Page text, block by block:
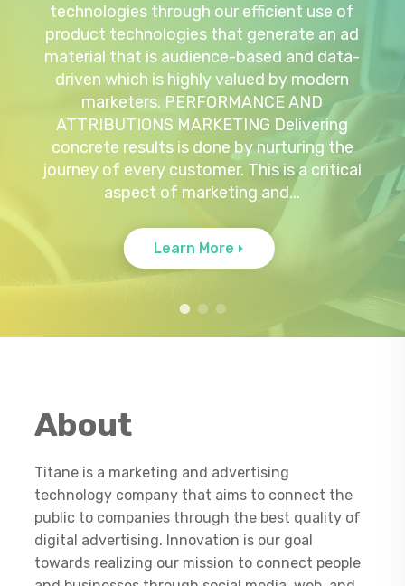
technologies through our efficient use of
product technologies that generate an ad
material that is audience-based and data-
driven which is highly valued by modern
marketers. PERFORMANCE AND
ATTRIBUTIONS MARKETING Delivering
concrete results is done by nurturing the
journey of every customer. This is a critical
aspect of marketing and...
Learn More
audience acquisition and monetization as
simple as it can get. Our partnership and
license obtained from third-party
software providers allow us to make an
unbiased, widespread, and unique business
approach to come up with a complete
solution for your business needs.
MANAGEMENT OF DATA AND
INFORMATION Our Customer...
Learn more
through agency campaigns and direct
brands powered by audience intelligence
and tracking. We offer the following
services for publishers. MANAGEMENT OF
DATA AND INFORMATION This is a vital
part of gathering audience data demanded
by premium advertisers. In line with this
demand is the need for better user
content...
Learn More
About
Titane is a marketing and advertising
technology company that aims to connect the
public to companies through the best quality of
digital advertising. Innovation is our goal
towards realizing our mission to connect people